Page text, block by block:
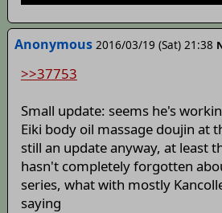
Anonymous 2016/03/19 (Sat) 21:38
>>37753
Small update: seems he's
Eiki body oil massage doujin at
still an update anyway, at least
hasn't completely forgotten
series, what with mostly
saying